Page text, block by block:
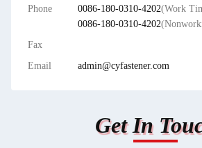
Phone 0086-180-0310-4202(Work
0086-180-0310-4202
Fax
Email
admin@cyfastener.com
Get In